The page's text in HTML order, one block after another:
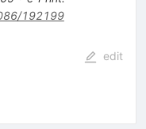
192199
edit